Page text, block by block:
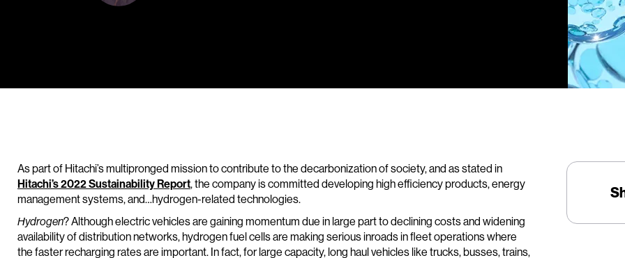
As part of Hitachi’s multipronged mission to contribute to the decarbonization of society, and as stated in
Hitachi’s 2022 Sustainability Report, the company is committed developing high efficiency products, energy
management systems, and…hydrogen-related technologies.
Hydrogen? Although electric vehicles are gaining momentum due in large part to declining costs and widening
availability of distribution networks, hydrogen fuel cells are making serious inroads in fleet operations where
the faster recharging rates are important. In fact, for large capacity, long haul vehicles like trucks, busses, trains,